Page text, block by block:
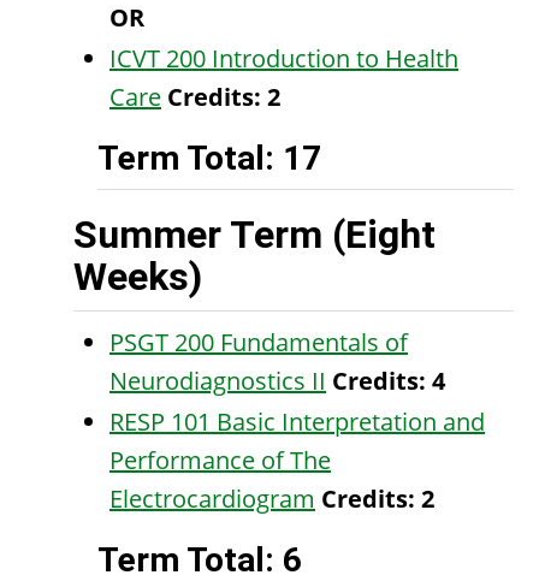
OR
ICVT 200 Introduction to Health
Care Credits: 2
Term Total: 17
Summer Term (Eight
Weeks)
PSGT 200 Fundamentals of
Neurodiagnostics II Credits: 4
RESP 101 Basic Interpretation and
Performance of The
Electrocardiogram Credits: 2
Term Total: 6